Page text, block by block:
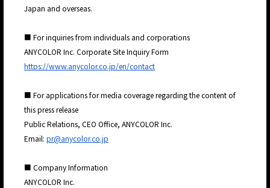
Japan and overseas.
■ For inquiries from individuals and corporations
ANYCOLOR Inc. Corporate Site Inquiry Form
https://www.anycolor.co.jp/en/contact
■ For applications for media coverage regarding the content of
this press release
Public Relations, CEO Office, ANYCOLOR Inc.
Email: pr@anycolor.co.jp
■ Company Information
ANYCOLOR Inc.